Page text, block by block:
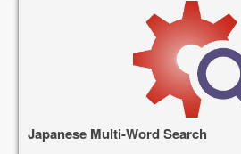
Japanese Multi-Word Search